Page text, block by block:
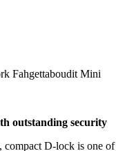
Fahgettaboudit Mini
outstanding security
compact D-lock is one of